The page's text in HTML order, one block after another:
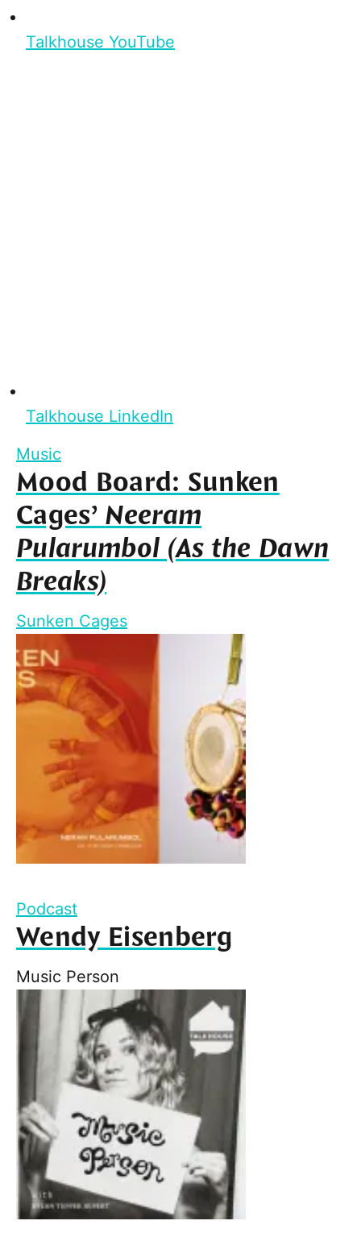
Talkhouse YouTube
Talkhouse LinkedIn
Music
Mood Board: Sunken
Cages’Neeram
Pularumbol (As the Dawn
Breaks)
Sunken Cages
Podcast
Wendy Eisenberg
Music Person